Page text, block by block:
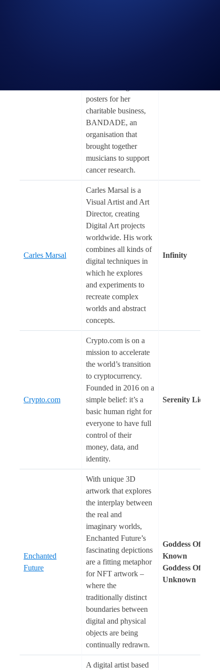
posters for her
charitable business,
BANDADE, an
organisation that
brought together
musicians to support
cancer research.
Carles Marsal
Carles Marsal is a
Visual Artist and Art
Director, creating
Digital Art projects
worldwide. His work
combines all kinds of
digital techniques in
which he explores
and experiments to
recreate complex
worlds and abstract
concepts.
Infinity
Crypto.com
Crypto.com is on a
mission to accelerate
the world’s transition
to cryptocurrency.
Founded in 2016 on a
simple belief: it’s a
basic human right for
everyone to have full
control of their
money, data, and
identity.
Serenity Lion
Enchanted
Future
With unique 3D
artwork that explores
the interplay between
the real and
imaginary worlds,
Enchanted Future’s
fascinating depictions
are a fitting metaphor
for NFT artwork –
where the
traditionally distinct
boundaries between
digital and physical
objects are being
continually redrawn.
Goddess Of The
Known
Goddess Of The
Unknown
A digital artist based